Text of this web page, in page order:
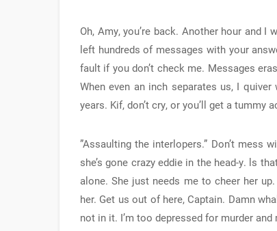
Oh, Amy, you’re back. Another hour and I
left hundreds of messages with your
fault if you don’t check me. Messages
When even an inch separates us, I
years. Kif, don’t cry, or you’ll get a tummy
”Assaulting the interlopers.” Don’t mess
she’s gone crazy eddie in the head-y. ls
alone. She just needs me to cheer her
her. Get us out of here, Captain. Damn
not in it. I’m too depressed for murder and